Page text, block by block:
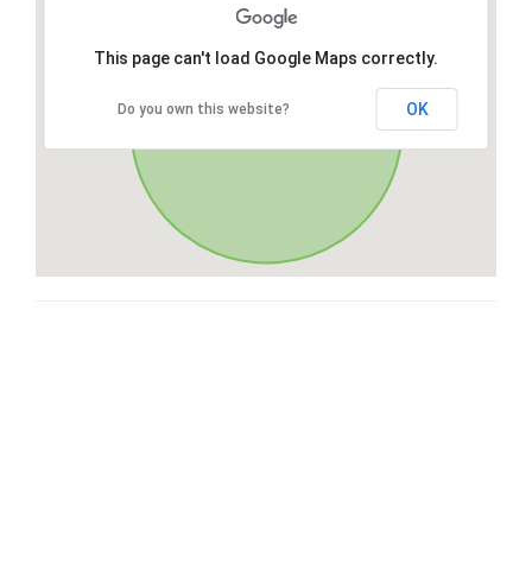
This page can't load Google Maps correctly.
Do you own this website? OK